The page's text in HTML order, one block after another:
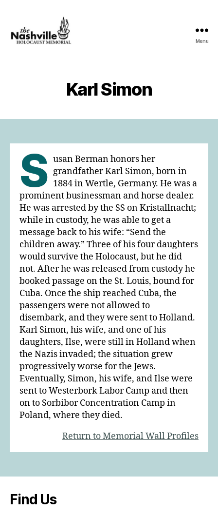
Menu
Karl Simon
S usan Berman honors her
grandfather Karl Simon, born in
1884 in Wertle, Germany. He was a
prominent businessman and horse dealer.
He was arrested by the SS on Kristallnacht;
while in custody, he was able to get a
message back to his wife: “Send the
children away.” Three of his four daughters
would survive the Holocaust, but he did
not. After he was released from custody he
booked passage on the St. Louis, bound for
Cuba. Once the ship reached Cuba, the
passengers were not allowed to
disembark, and they were sent to Holland.
Karl Simon, his wife, and one of his
daughters, Ilse, were still in Holland when
the Nazis invaded; the situation grew
progressively worse for the Jews.
Eventually, Simon, his wife, and Ilse were
sent to Westerbork Labor Camp and then
on to Sorbibor Concentration Camp in
Poland, where they died.
Return to Memorial Wall Profiles
Find Us